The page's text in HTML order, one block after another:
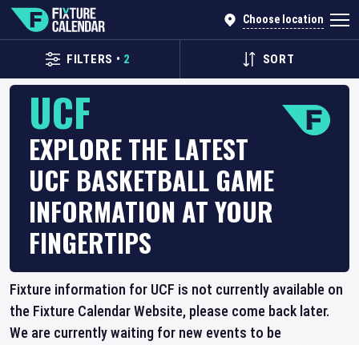
Choose location
FILTERS • 2 SORT
UCF
EXPLORE THE LATEST
UCF BASKETBALL GAME
INFORMATION AT YOUR
FINGERTIPS
Fixture information for UCF is not currently available on
the Fixture Calendar Website, please come back later.
We are currently waiting for new events to be